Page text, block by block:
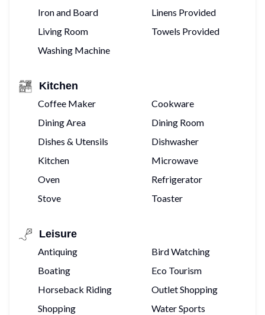
Iron and Board
Linens Provided
Living Room
Towels Provided
Washing Machine
Kitchen
Coffee Maker
Cookware
Dining Area
Dining Room
Dishes & Utensils
Dishwasher
Kitchen
Microwave
Oven
Refrigerator
Stove
Toaster
Leisure
Antiquing
Bird Watching
Boating
Eco Tourism
Horseback Riding
Outlet Shopping
Shopping
Water Sports